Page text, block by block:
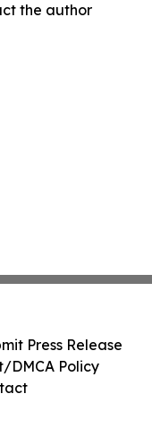
the author
Press Release
DMCA Policy